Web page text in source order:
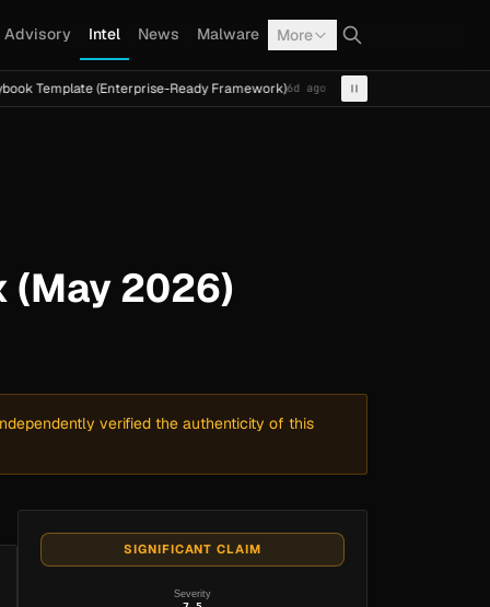
Advisory Intel News Malware More
(Enterprise-Ready Framework) 6d ago INTELTERMITE Cal Fresh
2026)
verified the authenticity of this
SIGNIFICANT CLAIM
Severity